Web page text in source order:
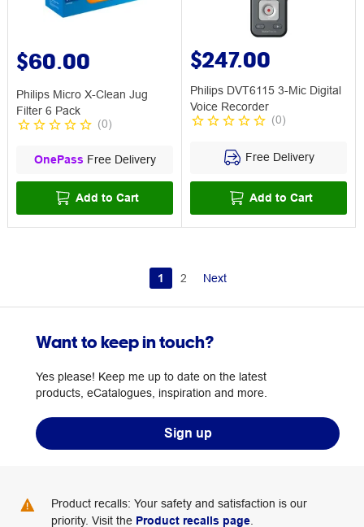
$60.00
Philips Micro X-Clean Jug
Filter 6 Pack
(0)
OnePass Free Delivery
Add to Cart
$247.00
Philips DVT6115 3-Mic Digital
Voice Recorder
(0)
Free Delivery
Add to Cart
1 2 Next
Want to keep in touch?
Yes please! Keep me up to date on the latest
products, eCatalogues, inspiration and more.
Sign up
Product recalls: Your safety and satisfaction is our
priority. Visit the Product recalls page